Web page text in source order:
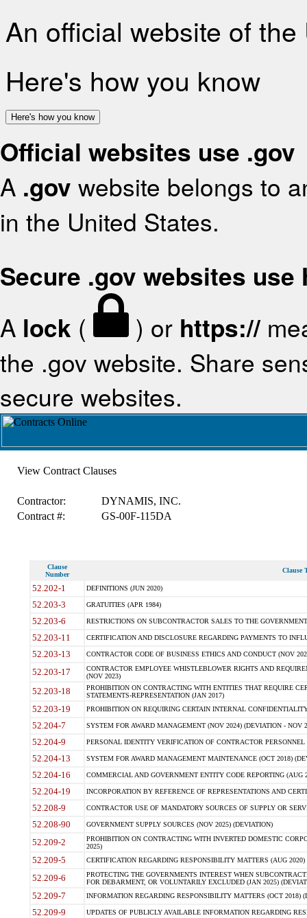
An official website of
Here's how you know
Here's how you know
Official websites use .gov
A .gov website belongs to
in the United States.
Secure .gov websites use
A lock ( ) or https://
the .gov website. Share
secure websites.
View Contract Clauses
Contractor:
DYNAMIS, INC.
Contract #:
GS-00F-115DA
Clause
Number
Clause
52.202-1 DEFINITIONS (JUN 2020)
52.203-3 GRATUITIES (APR 1984)
52.203-6 RESTRICTIONS ON SUBCONTRACTOR SALES TO THE
52.203-11 CERTIFICATION AND DISCLOSURE REGARDING PAYMENTS TO
52.203-13 CONTRACTOR CODE OF BUSINESS ETHICS AND CONDUCT (NOV
52.203-17
CONTRACTOR EMPLOYEE WHISTLEBLOWER RIGHTS AND
(NOV 2023)
52.203-18
PROHIBITION ON CONTRACTING WITH ENTITIES THAT REQUIRE
STATEMENTS-REPRESENTATION (JAN 2017)
52.203-19 PROHIBITION ON REQUIRING CERTAIN INTERNAL
52.204-7 SYSTEM FOR AWARD MANAGEMENT (NOV 2024) (DEVIATION - NOV
52.204-9 PERSONAL IDENTITY VERIFICATION OF CONTRACTOR PERSONNEL
52.204-13 SYSTEM FOR AWARD MANAGEMENT MAINTENANCE (OCT 2018)
52.204-16 COMMERCIAL AND GOVERNMENT ENTITY CODE REPORTING (AUG
52.204-19 INCORPORATION BY REFERENCE OF REPRESENTATIONS AND
52.208-9 CONTRACTOR USE OF MANDATORY SOURCES OF SUPPLY OR
52.208-90 GOVERNMENT SUPPLY SOURCES (NOV 2025) (DEVIATION)
52.209-2
PROHIBITION ON CONTRACTING WITH INVERTED DOMESTIC
2025)
52.209-5 CERTIFICATION REGARDING RESPONSIBILITY MATTERS (AUG
52.209-6
PROTECTING THE GOVERNMENTS INTEREST WHEN
FOR DEBARMENT, OR VOLUNTARILY EXCLUDED (JAN 2025)
52.209-7 INFORMATION REGARDING RESPONSIBILITY MATTERS (OCT 2018)
52.209-9 UPDATES OF PUBLICLY AVAILABLE INFORMATION REGARDING